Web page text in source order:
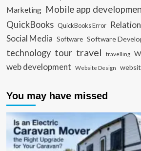
Marketing Mobile app
QuickBooks QuickBooks Error
Social Media Software Software
technology tour travel travelling
web development Website Design
You may have missed